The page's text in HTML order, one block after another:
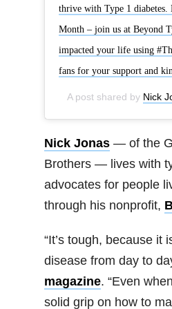
thrive with Type 1 diabetes.
Month – join us at Beyond
impacted your life using
fans for your support and
A post shared by Nick
Nick Jonas— of the
Brothers — lives with
advocates for people
through his nonprofit,
“It’s tough, because it
disease from day to
magazine. “Even
solid grip on how to